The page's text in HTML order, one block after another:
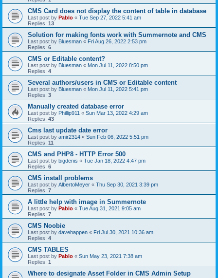
CMS Card does not display the content of table in database
Last post by Pablo « Tue Sep 27, 2022 5:41 am
Replies: 13
Solution for making fonts work with Summernote and CMS
Last post by Bluesman « Fri Aug 26, 2022 2:53 pm
Replies: 6
CMS or Editable content?
Last post by Bluesman « Mon Jul 11, 2022 8:50 pm
Replies: 4
Several authors/users in CMS or Editable content
Last post by Bluesman « Mon Jul 11, 2022 5:41 pm
Replies: 3
Manually created database error
Last post by Phillip911 « Sun Mar 13, 2022 4:29 am
Replies: 43
Cms last update date error
Last post by amir2314 « Sun Feb 06, 2022 5:51 pm
Replies: 11
CMS and PHP8 - HTTP Error 500
Last post by bigdenis « Tue Jan 18, 2022 4:47 pm
Replies: 6
CMS install problems
Last post by AlbertoMeyer « Thu Sep 30, 2021 3:39 pm
Replies: 7
A little help with image in Summernote
Last post by Pablo « Tue Aug 31, 2021 9:05 am
Replies: 7
CMS Noobie
Last post by davehappen « Fri Jul 30, 2021 10:36 am
Replies: 4
CMS TABLES
Last post by Pablo « Sun May 23, 2021 7:38 am
Replies: 1
Where to designate Asset Folder in CMS Admin Setup